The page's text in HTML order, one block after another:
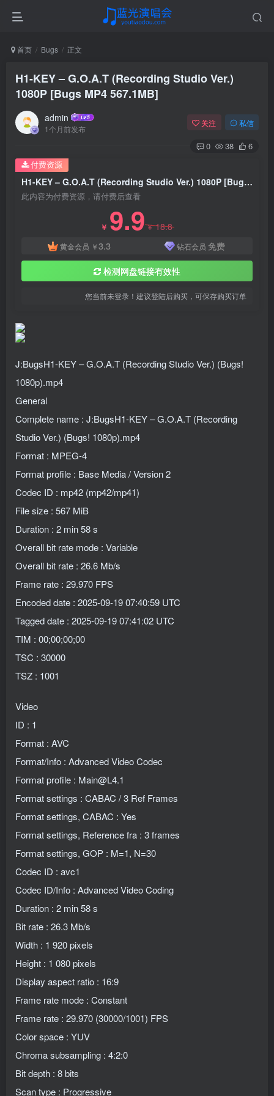
首页 Bugs 正文
H1-KEY – G.O.A.T (Recording Studio Ver.)
1080P [Bugs MP4 567.1MB]
admin
1个月前发布
关注 私信
0 38 6
H1-KEY – G.O.A.T (Recording Studio Ver.) 1080P [Bugs MP4 567.1MB]
此内容为付费资源，请付费后查看
￥ 9.9￥18.8
黄金会员 ￥3.3 钻石会员 免费
检测网盘链接有效性
您当前未登录！建议登陆后购买，可保存购买订单
付费资源
J:BugsH1-KEY – G.O.A.T (Recording Studio Ver.) (Bugs!
1080p).mp4
General
Complete name : J:BugsH1-KEY – G.O.A.T (Recording
Studio Ver.) (Bugs! 1080p).mp4
Format : MPEG-4
Format profile : Base Media / Version 2
Codec ID : mp42 (mp42/mp41)
File size : 567 MiB
Duration : 2 min 58 s
Overall bit rate mode : Variable
Overall bit rate : 26.6 Mb/s
Frame rate : 29.970 FPS
Encoded date : 2025-09-19 07:40:59 UTC
Tagged date : 2025-09-19 07:41:02 UTC
TIM : 00;00;00;00
TSC : 30000
TSZ : 1001
Video
ID : 1
Format : AVC
Format/Info : Advanced Video Codec
Format profile : Main@L4.1
Format settings : CABAC / 3 Ref Frames
Format settings, CABAC : Yes
Format settings, Reference fra : 3 frames
Format settings, GOP : M=1, N=30
Codec ID : avc1
Codec ID/Info : Advanced Video Coding
Duration : 2 min 58 s
Bit rate : 26.3 Mb/s
Width : 1 920 pixels
Height : 1 080 pixels
Display aspect ratio : 16:9
Frame rate mode : Constant
Frame rate : 29.970 (30000/1001) FPS
Color space : YUV
Chroma subsampling : 4:2:0
Bit depth : 8 bits
Scan type : Progressive